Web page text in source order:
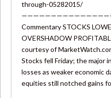
through-05282015/
Commentary STOCKS
OVERSHADOW
courtesy of
Stocks fell Friday; the major
losses as weaker economic
equities still notched gains